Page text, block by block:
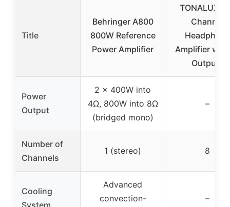
Title
Behringer A800
800W Reference
Power Amplifier
TONALUXE
Channel
Headphone
Amplifier with
Outputs
Power
Output
2 x 400W into
4Ω, 800W into 8Ω
(bridged mono)
–
Number of
Channels
1 (stereo) 8
Cooling
System
Advanced
convection-
–